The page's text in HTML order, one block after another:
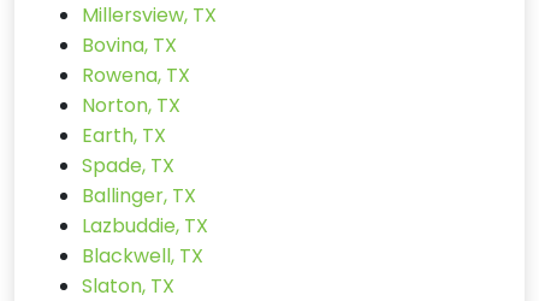
Millersview, TX
Bovina, TX
Rowena, TX
Norton, TX
Earth, TX
Spade, TX
Ballinger, TX
Lazbuddie, TX
Blackwell, TX
Slaton, TX